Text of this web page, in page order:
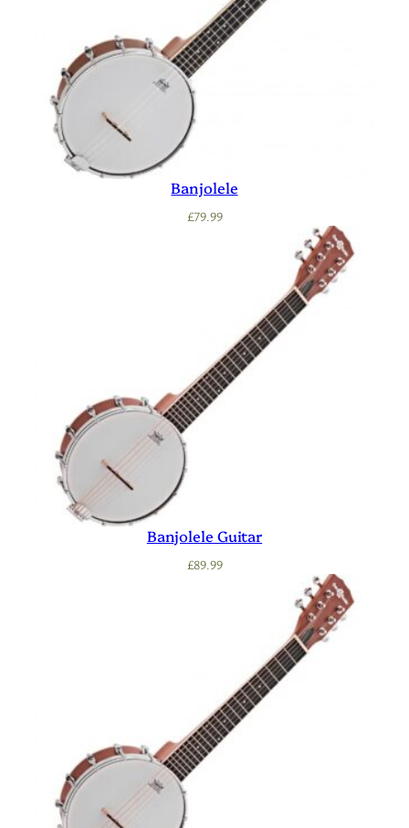
Banjolele
£79.99
Banjolele Guitar
£89.99